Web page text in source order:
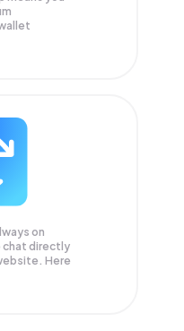
on
chat directly
Here